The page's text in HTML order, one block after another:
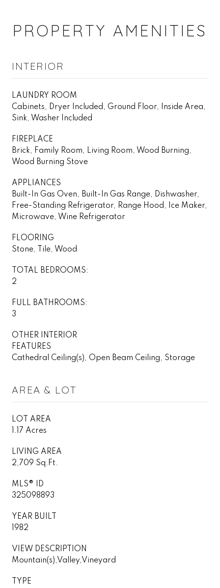
PROPERTY AMENITIES
INTERIOR
LAUNDRY ROOM
Cabinets, Dryer Included, Ground Floor, Inside Area,
Sink, Washer Included
FIREPLACE
Brick, Family Room, Living Room, Wood Burning,
Wood Burning Stove
APPLIANCES
Built-In Gas Oven, Built-In Gas Range, Dishwasher,
Free-Standing Refrigerator, Range Hood, Ice Maker,
Microwave, Wine Refrigerator
FLOORING
Stone, Tile, Wood
TOTAL BEDROOMS:
2
FULL BATHROOMS:
3
OTHER INTERIOR
FEATURES
Cathedral Ceiling(s), Open Beam Ceiling, Storage
AREA & LOT
LOT AREA
1.17 Acres
LIVING AREA
2,709 Sq.Ft.
MLS® ID
325098893
YEAR BUILT
1982
VIEW DESCRIPTION
Mountain(s),Valley,Vineyard
TYPE